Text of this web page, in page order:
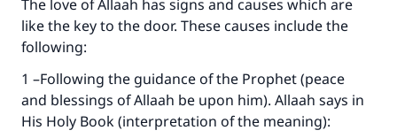
The love of Allaah has signs and causes which are
like the key to the door. These causes include the
following:
1 –Following the guidance of the Prophet (peace
and blessings of Allaah be upon him). Allaah says in
His Holy Book (interpretation of the meaning):